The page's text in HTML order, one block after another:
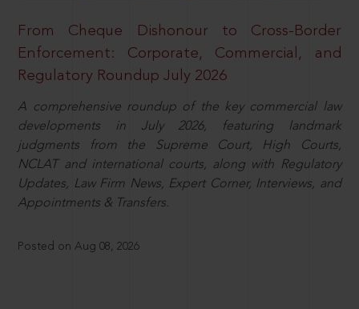
From Cheque Dishonour to Cross-Border
Enforcement: Corporate, Commercial, and
Regulatory Roundup July 2026
A comprehensive roundup of the key commercial law
developments in July 2026, featuring landmark
judgments from the Supreme Court, High Courts,
NCLAT and international courts, along with Regulatory
Updates, Law Firm News, Expert Corner, Interviews, and
Appointments & Transfers.
Posted on Aug 08, 2026